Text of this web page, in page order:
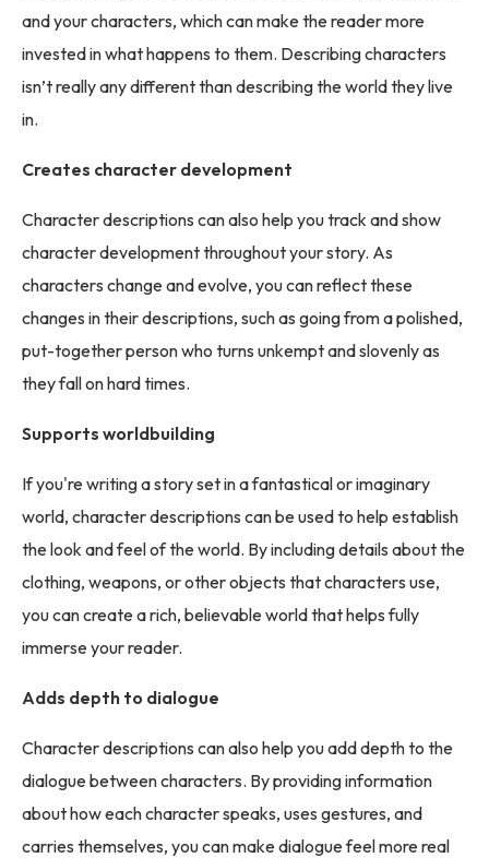
and your characters, which can make the reader more
invested in what happens to them. Describing characters
isn’t really any different than describing the world they live
in.
Creates character development
Character descriptions can also help you track and show
character development throughout your story. As
characters change and evolve, you can reflect these
changes in their descriptions, such as going from a polished,
put-together person who turns unkempt and slovenly as
they fall on hard times.
Supports worldbuilding
If you're writing a story set in a fantastical or imaginary
world, character descriptions can be used to help establish
the look and feel of the world. By including details about the
clothing, weapons, or other objects that characters use,
you can create a rich, believable world that helps fully
immerse your reader.
Adds depth to dialogue
Character descriptions can also help you add depth to the
dialogue between characters. By providing information
about how each character speaks, uses gestures, and
carries themselves, you can make dialogue feel more real